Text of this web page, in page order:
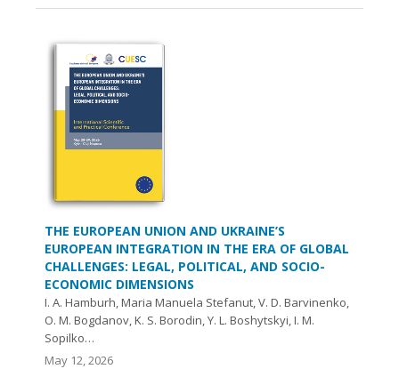
THE EUROPEAN UNION AND UKRAINE’S
EUROPEAN INTEGRATION IN THE ERA OF GLOBAL
CHALLENGES: LEGAL, POLITICAL, AND SOCIO-
ECONOMIC DIMENSIONS
I. A. Hamburh, Maria Manuela Stefanut, V. D. Barvinenko,
O. М. Bogdanov, K. S. Borodin, Y. L. Boshytskyi, I. M.
Sopilko…
May 12, 2026